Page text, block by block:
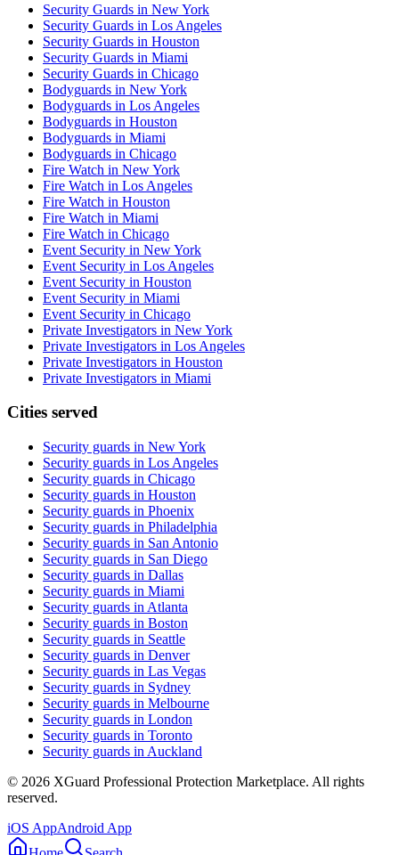
Security Guards in New York
Security Guards in Los Angeles
Security Guards in Houston
Security Guards in Miami
Security Guards in Chicago
Bodyguards in New York
Bodyguards in Los Angeles
Bodyguards in Houston
Bodyguards in Miami
Bodyguards in Chicago
Fire Watch in New York
Fire Watch in Los Angeles
Fire Watch in Houston
Fire Watch in Miami
Fire Watch in Chicago
Event Security in New York
Event Security in Los Angeles
Event Security in Houston
Event Security in Miami
Event Security in Chicago
Private Investigators in New York
Private Investigators in Los Angeles
Private Investigators in Houston
Private Investigators in Miami
Cities served
Security guards in New York
Security guards in Los Angeles
Security guards in Chicago
Security guards in Houston
Security guards in Phoenix
Security guards in Philadelphia
Security guards in San Antonio
Security guards in San Diego
Security guards in Dallas
Security guards in Miami
Security guards in Atlanta
Security guards in Boston
Security guards in Seattle
Security guards in Denver
Security guards in Las Vegas
Security guards in Sydney
Security guards in Melbourne
Security guards in London
Security guards in Toronto
Security guards in Auckland
© 2026 XGuard Professional Protection Marketplace. All rights
reserved.
iOS AppAndroid App